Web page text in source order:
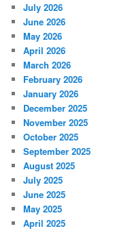
July 2026
June 2026
May 2026
April 2026
March 2026
February 2026
January 2026
December 2025
November 2025
October 2025
September 2025
August 2025
July 2025
June 2025
May 2025
April 2025